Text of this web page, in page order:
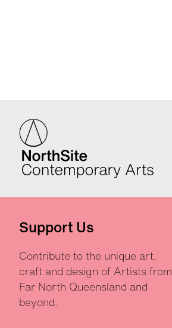
Support Us
Contribute to the unique art,
craft and design of Artists from
Far North Queensland and
beyond.